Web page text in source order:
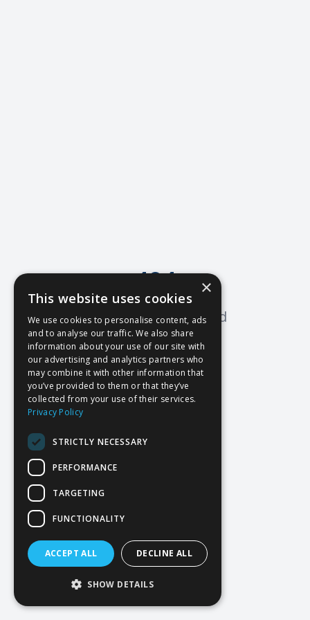
404
Oops! Page not found
Return to Home
×
This website uses cookies
We use cookies to personalise content, ads
and to analyse our traffic. We also share
information about your use of our site with
our advertising and analytics partners who
may combine it with other information that
you’ve provided to them or that they’ve
collected from your use of their services.
Privacy Policy
STRICTLY NECESSARY
PERFORMANCE
TARGETING
FUNCTIONALITY
ACCEPT ALL DECLINE ALL
SHOW DETAILS